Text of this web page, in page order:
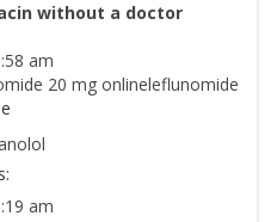
without a doctor
am
20 mg onlineleflunomide
am